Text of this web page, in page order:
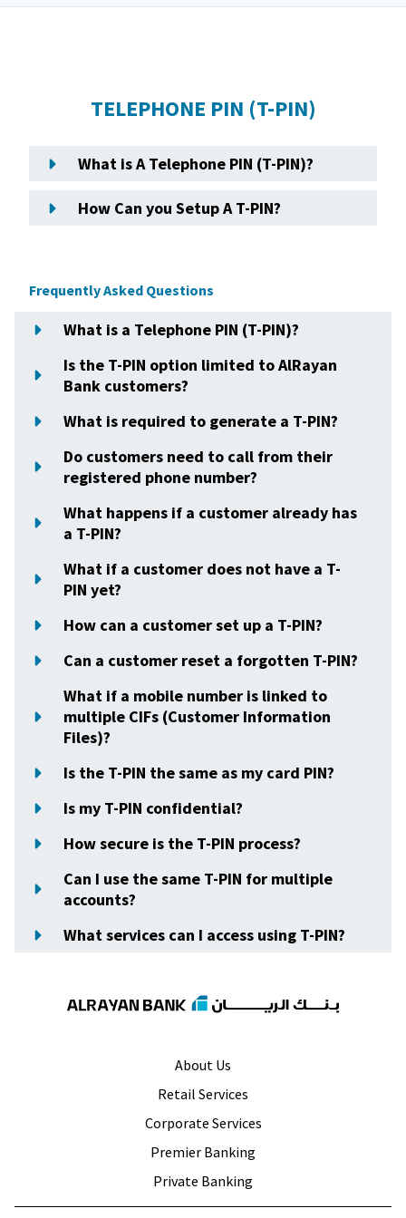
TELEPHONE PIN (T-PIN)
What is A Telephone PIN (T-PIN)?
How Can you Setup A T-PIN?
Frequently Asked Questions
What is a Telephone PIN (T-PIN)?
Is the T-PIN option limited to AlRayan
Bank customers?
What is required to generate a T-PIN?
Do customers need to call from their
registered phone number?
What happens if a customer already has
a T-PIN?
What if a customer does not have a T-
PIN yet?
How can a customer set up a T-PIN?
Can a customer reset a forgotten T-PIN?
What if a mobile number is linked to
multiple CIFs (Customer Information
Files)?
Is the T-PIN the same as my card PIN?
Is my T-PIN confidential?
How secure is the T-PIN process?
Can I use the same T-PIN for multiple
accounts?
What services can I access using T-PIN?
About Us
Retail Services
Corporate Services
Premier Banking
Private Banking